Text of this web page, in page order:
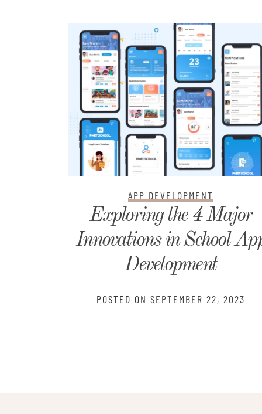
APP DEVELOPMENT
Exploring the 4 Major
Innovations in School
Development
POSTED ON SEPTEMBER 22, 2023